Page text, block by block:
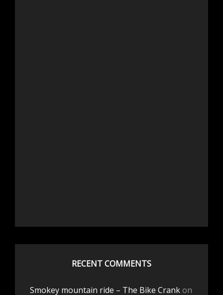
RECENT COMMENTS
Smokey mountain ride – The Bike Crankon